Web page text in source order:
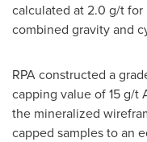
calculated at 2.0 g/t
combined gravity and
RPA constructed a
capping value of 15 g/t
the mineralized
capped samples to an